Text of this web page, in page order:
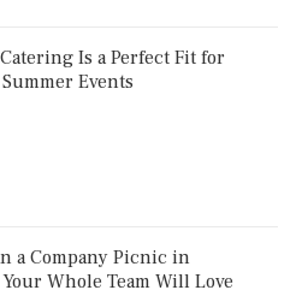
Is a Perfect Fit for
Events
a Company Picnic in
Whole Team Will Love